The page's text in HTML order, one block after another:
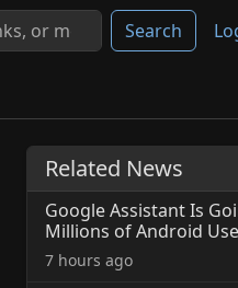
Search
Related News
Google Assistant Is
Millions of Android
7 hours ago